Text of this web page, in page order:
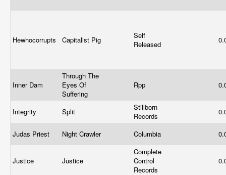
Hewhocorrupts Capitalist Pig
Self
Released
Inner Dam
Through The
Eyes Of
Suffering
Rpp
Integrity Split
Stillborn
Records
Judas Priest Night Crawler Columbia
Justice Justice
Complete
Control
Records